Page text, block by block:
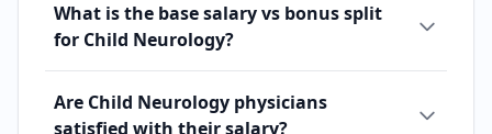
What is the base salary vs bonus split
for Child Neurology?
Are Child Neurology physicians
satisfied with their salary?